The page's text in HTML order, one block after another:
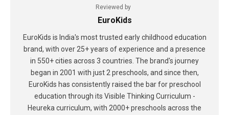
Reviewed by
EuroKids
EuroKids is India's most trusted early childhood education
brand, with over 25+ years of experience and a presence
in 550+ cities across 3 countries. The brand's journey
began in 2001 with just 2 preschools, and since then,
EuroKids has consistently raised the bar for preschool
education through its Visible Thinking Curriculum -
Heureka curriculum, with 2000+ preschools across the